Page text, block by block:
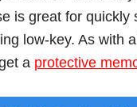
is great for
low-key. As with
a protective